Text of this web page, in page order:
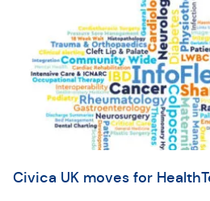
Civica UK moves for